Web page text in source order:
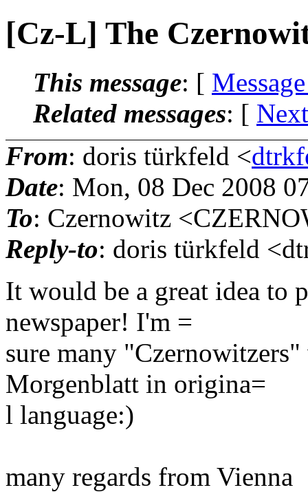
[Cz-L] The
This message: [
Related messages: [
From: doris türkfeld <
Date: Mon, 08 Dec 2008
To: Czernowitz
Reply-to: doris türkfeld
It would be a great idea to
newspaper! I'm =
sure many
Morgenblatt in origina=
l language:)
many regards from Vienna